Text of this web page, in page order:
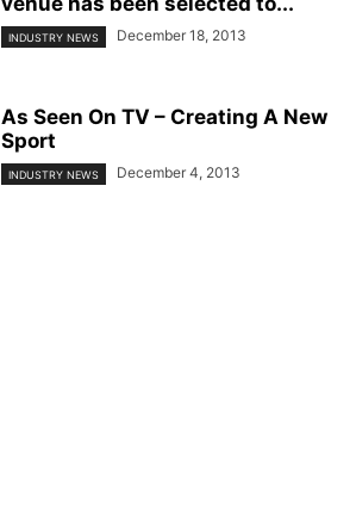
INDUSTRY NEWS December 18, 2013
As Seen On TV – Creating A New
Sport
INDUSTRY NEWS December 4, 2013